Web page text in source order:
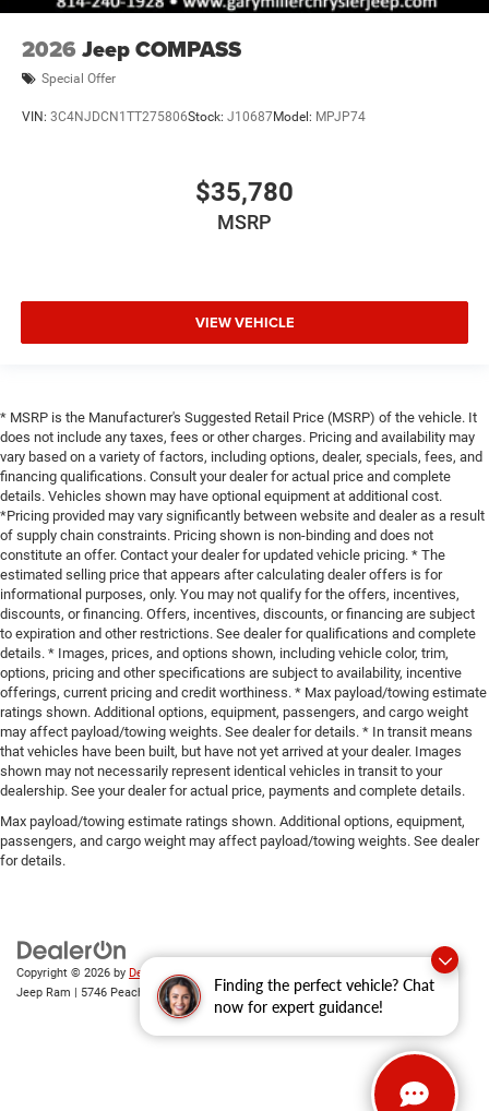
Finding the perfect vehicle? Chat
now for expert guidance!
2026 Jeep COMPASS
Special Offer
VIN: 3C4NJDCN1TT275806Stock: J10687Model: MPJP74
$35,780
MSRP
VIEW VEHICLE
* MSRP is the Manufacturer's Suggested Retail Price (MSRP) of the vehicle. It
does not include any taxes, fees or other charges. Pricing and availability may
vary based on a variety of factors, including options, dealer, specials, fees, and
financing qualifications. Consult your dealer for actual price and complete
details. Vehicles shown may have optional equipment at additional cost.
*Pricing provided may vary significantly between website and dealer as a result
of supply chain constraints. Pricing shown is non-binding and does not
constitute an offer. Contact your dealer for updated vehicle pricing. * The
estimated selling price that appears after calculating dealer offers is for
informational purposes, only. You may not qualify for the offers, incentives,
discounts, or financing. Offers, incentives, discounts, or financing are subject
to expiration and other restrictions. See dealer for qualifications and complete
details. * Images, prices, and options shown, including vehicle color, trim,
options, pricing and other specifications are subject to availability, incentive
offerings, current pricing and credit worthiness. * Max payload/towing estimate
ratings shown. Additional options, equipment, passengers, and cargo weight
may affect payload/towing weights. See dealer for details. * In transit means
that vehicles have been built, but have not yet arrived at your dealer. Images
shown may not necessarily represent identical vehicles in transit to your
dealership. See your dealer for actual price, payments and complete details.
Max payload/towing estimate ratings shown. Additional options, equipment,
passengers, and cargo weight may affect payload/towing weights. See dealer
for details.
Copyright © 2026 by DealerOn|
| Gary Miller Chrysler Dodge
Jeep Ram | 5746 Peach Street,Erie, PA16509 | Sales:814-983-7205